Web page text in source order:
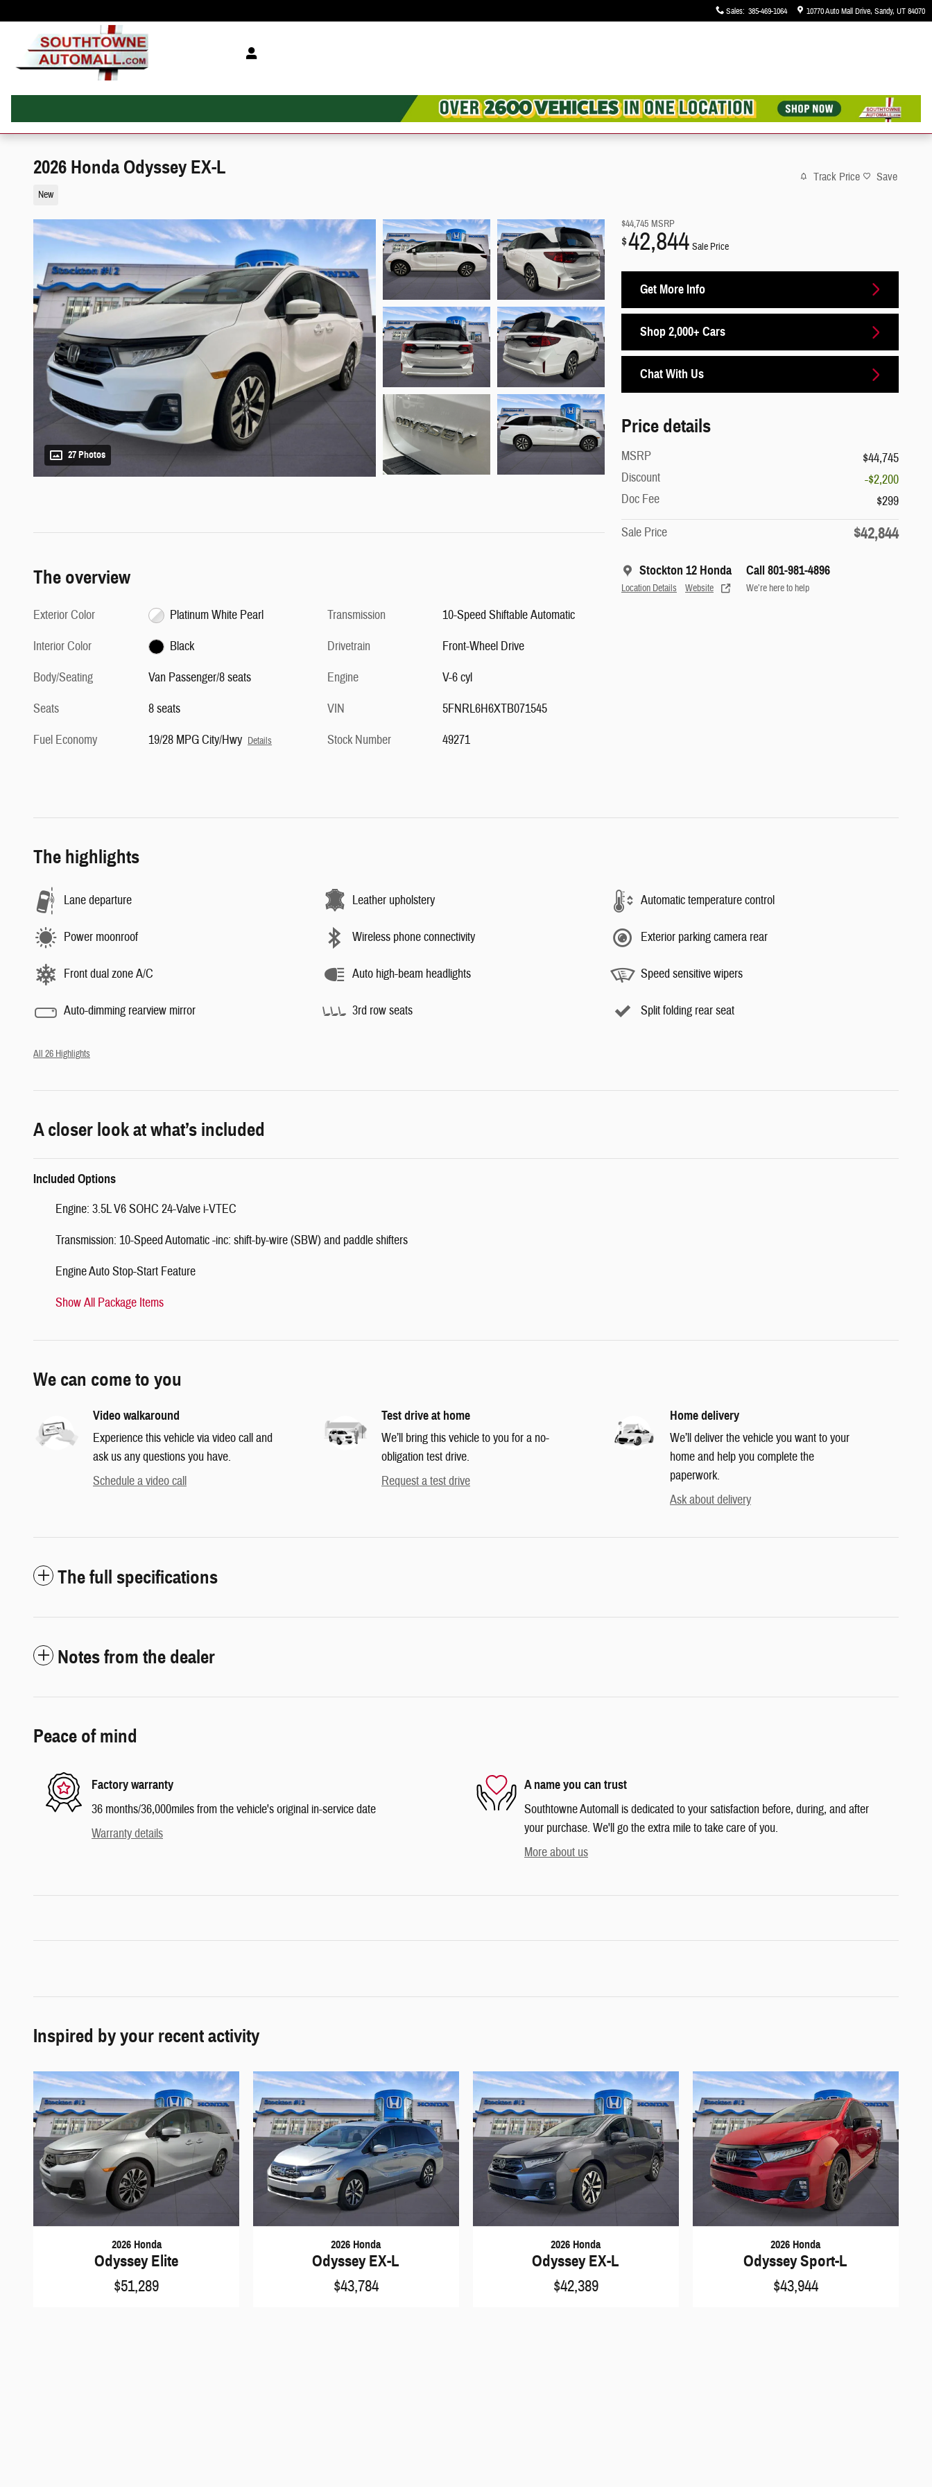
Sales: 385-469-1064 10770 Auto Mall Drive Sandy, UT84070
2026 Honda Odyssey EX-L
New
Track Price Save
27 Photos
$44,745 MSRP
$42,844 Sale Price
Get More Info
Shop 2,000+ Cars
Chat With Us
Price details
MSRP
$44,745
Discount
-$2,200
Doc Fee
$299
Sale Price
$42,844
Stockton 12 Honda
Location Details Website
Call 801-981-4896
We’re here to help
The overview
Exterior Color
Platinum White Pearl
Interior Color
Black
Body/Seating
Van Passenger/8 seats
Seats
8 seats
Fuel Economy
19/28 MPG City/Hwy Details
Transmission
10-Speed Shiftable Automatic
Drivetrain
Front-Wheel Drive
Engine
V-6 cyl
VIN
5FNRL6H6XTB071545
Stock Number
49271
The highlights
Lane departure Leather upholstery Automatic temperature control
Power moonroof Wireless phone connectivity Exterior parking camera rear
Front dual zone A/C Auto high-beam headlights Speed sensitive wipers
Auto-dimming rearview mirror 3rd row seats Split folding rear seat
All 26 Highlights
A closer look at what’s included
Included Options
Engine: 3.5L V6 SOHC 24-Valve i-VTEC
Transmission: 10-Speed Automatic -inc: shift-by-wire (SBW) and paddle shifters
Engine Auto Stop-Start Feature
Show All Package Items
We can come to you
Video walkaround
Experience this vehicle via video call and
ask us any questions you have.
Schedule a video call
Test drive at home
We’ll bring this vehicle to you for a no-
obligation test drive.
Request a test drive
Home delivery
We’ll deliver the vehicle you want to your
home and help you complete the
paperwork.
Ask about delivery
The full specifications
Notes from the dealer
Peace of mind
Factory warranty
36 months/36,000miles from the vehicle's original in-service date
Warranty details
A name you can trust
Southtowne Automall is dedicated to your satisfaction before, during, and after
your purchase. We'll go the extra mile to take care of you.
More about us
Inspired by your recent activity
2026 Honda
Odyssey Elite
$51,289
2026 Honda
Odyssey EX-L
$43,784
2026 Honda
Odyssey EX-L
$42,389
2026 Honda
Odyssey Sport-L
$43,944